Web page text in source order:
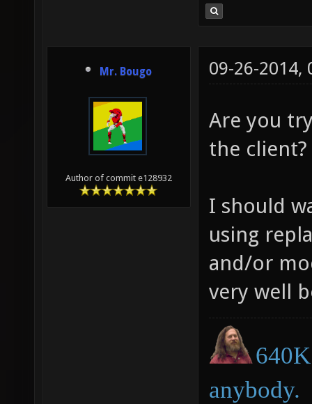
Mr. Bougo
Author of commit e128932
09-26-2014,
Are you
the client?
I should
using
and/or
very well
anybody.